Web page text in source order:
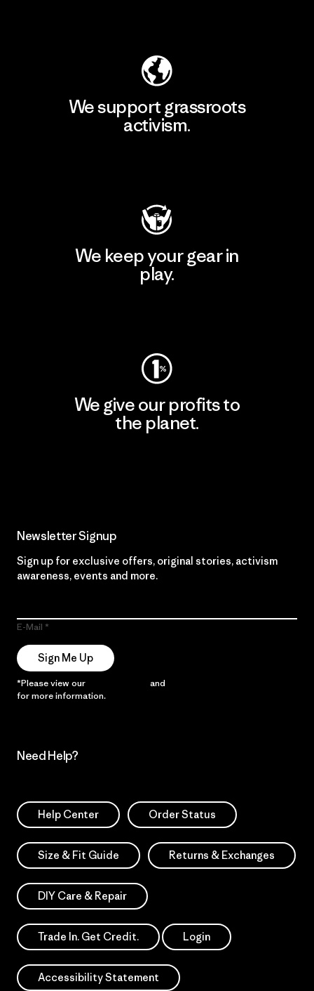
We support grassroots
activism.
We keep your gear in
play.
We give our profits to
the planet.
Newsletter Signup
Sign up for exclusive offers, original stories, activism
awareness, events and more.
E-Mail
Sign Me Up
*Please view our and
for more information.
Need Help?
Help Center Order Status
Size & Fit Guide Returns & Exchanges
DIY Care & Repair
Trade In. Get Credit. Login
Accessibility Statement